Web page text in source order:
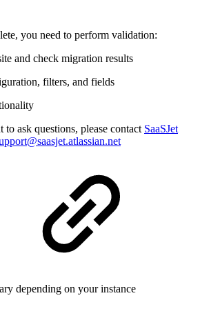
you need to perform validation:
and check migration results
filters, and fields
ask questions, please contact SaaSJet
depending on your instance